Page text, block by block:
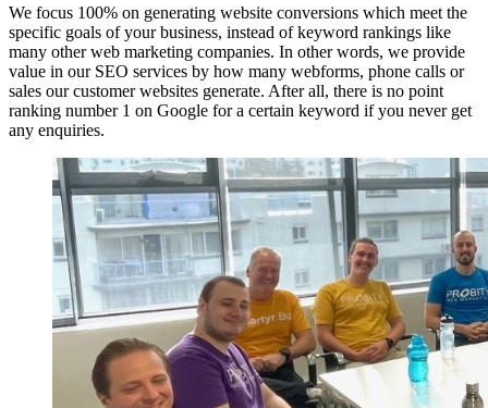
We focus 100% on generating website conversions which meet the
specific goals of your business, instead of keyword rankings like
many other web marketing companies. In other words, we provide
value in our SEO services by how many webforms, phone calls or
sales our customer websites generate. After all, there is no point
ranking number 1 on Google for a certain keyword if you never get
any enquiries.